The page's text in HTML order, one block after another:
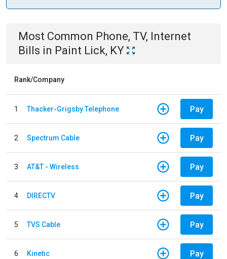
Most Common Phone, TV, Internet
Bills in Paint Lick, KY
Rank/Company
1 Thacker-Grigsby Telephone Pay
2 Spectrum Cable Pay
3 AT&T - Wireless Pay
4 DIRECTV Pay
5 TVS Cable Pay
6 Kinetic Pay